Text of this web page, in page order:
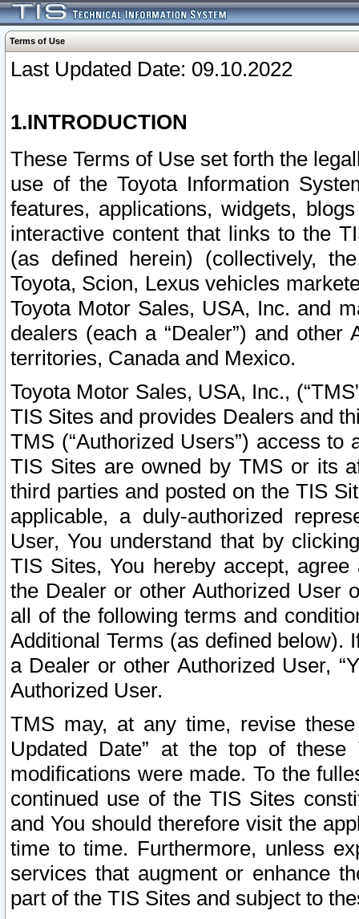
Terms of Use
Last Updated Date: 09.10.2022
1.INTRODUCTION
These Terms of Use set forth the
use of the Toyota Information
features, applications, widgets,
interactive content that links to the
(as defined herein) (collectively,
Toyota, Scion, Lexus vehicles
Toyota Motor Sales, USA, Inc. and
dealers (each a “Dealer”) and
territories, Canada and Mexico.
Toyota Motor Sales, USA, Inc.,
TIS Sites and provides Dealers and
TMS (“Authorized Users”) access
TIS Sites are owned by TMS or its
third parties and posted on the TIS
applicable, a duly-authorized
User, You understand that by
TIS Sites, You hereby accept,
the Dealer or other Authorized User
all of the following terms and
Additional Terms (as defined below).
a Dealer or other Authorized User,
Authorized User.
TMS may, at any time, revise
Updated Date” at the top of
modifications were made. To the
continued use of the TIS Sites
and You should therefore visit the
time to time. Furthermore, unless
services that augment or enhance
part of the TIS Sites and subject to